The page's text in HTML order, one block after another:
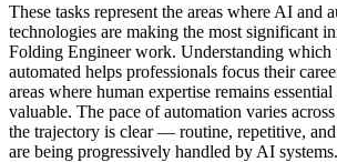
These tasks represent the areas where AI and
technologies are making the most significant
Folding Engineer work. Understanding which
automated helps professionals focus their
areas where human expertise remains
valuable. The pace of automation varies
the trajectory is clear — routine, repetitive, and
are being progressively handled by AI systems.